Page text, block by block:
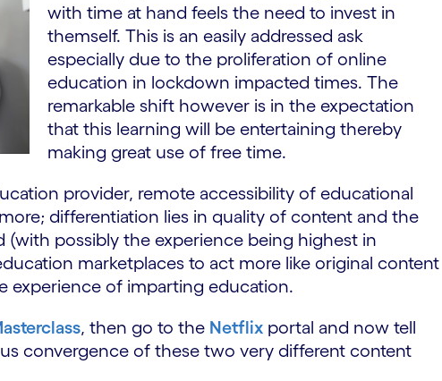
with time at hand feels the need to invest in
themself. This is an easily addressed ask
especially due to the proliferation of online
education in lockdown impacted times. The
remarkable shift however is in the expectation
that this learning will be entertaining thereby
making great use of free time.
provider, remote accessibility of educational
differentiation lies in quality of content and the
(with possibly the experience being highest in
marketplaces to act more like original content
experience of imparting education.
, then go to the Netflix portal and now tell
convergence of these two very different content